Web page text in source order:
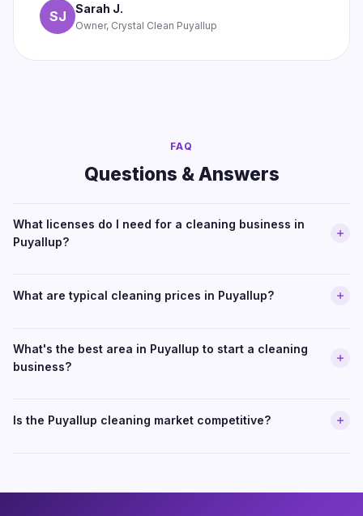
SJ Sarah J.
Owner, Crystal Clean Puyallup
FAQ
Questions & Answers
What licenses do I need for a cleaning business in
Puyallup?
What are typical cleaning prices in Puyallup?
What's the best area in Puyallup to start a cleaning
business?
Is the Puyallup cleaning market competitive?